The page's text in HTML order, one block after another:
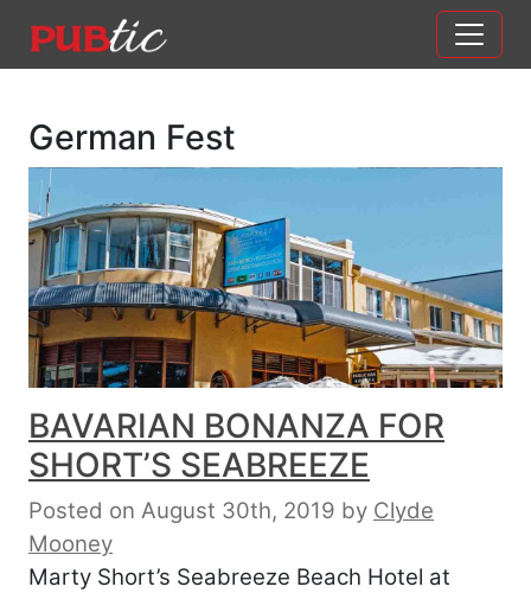
Main Navigation
German Fest
BAVARIAN BONANZA FOR
SHORT’S SEABREEZE
Posted on August 30th, 2019 by Clyde
Mooney
Marty Short’s Seabreeze Beach Hotel at